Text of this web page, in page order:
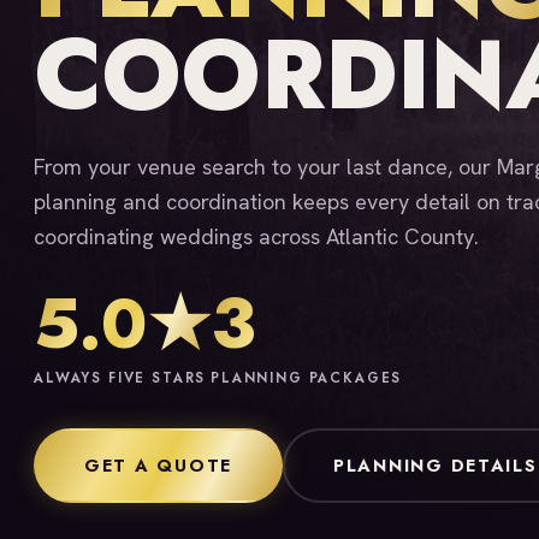
From your venue search to your last dance, our
planning and coordination keeps every detail on
coordinating weddings across Atlantic County.
5.0★
ALWAYS FIVE STARS
3
PLANNING PACKAGES
GET A QUOTE PLANNING DETAILS